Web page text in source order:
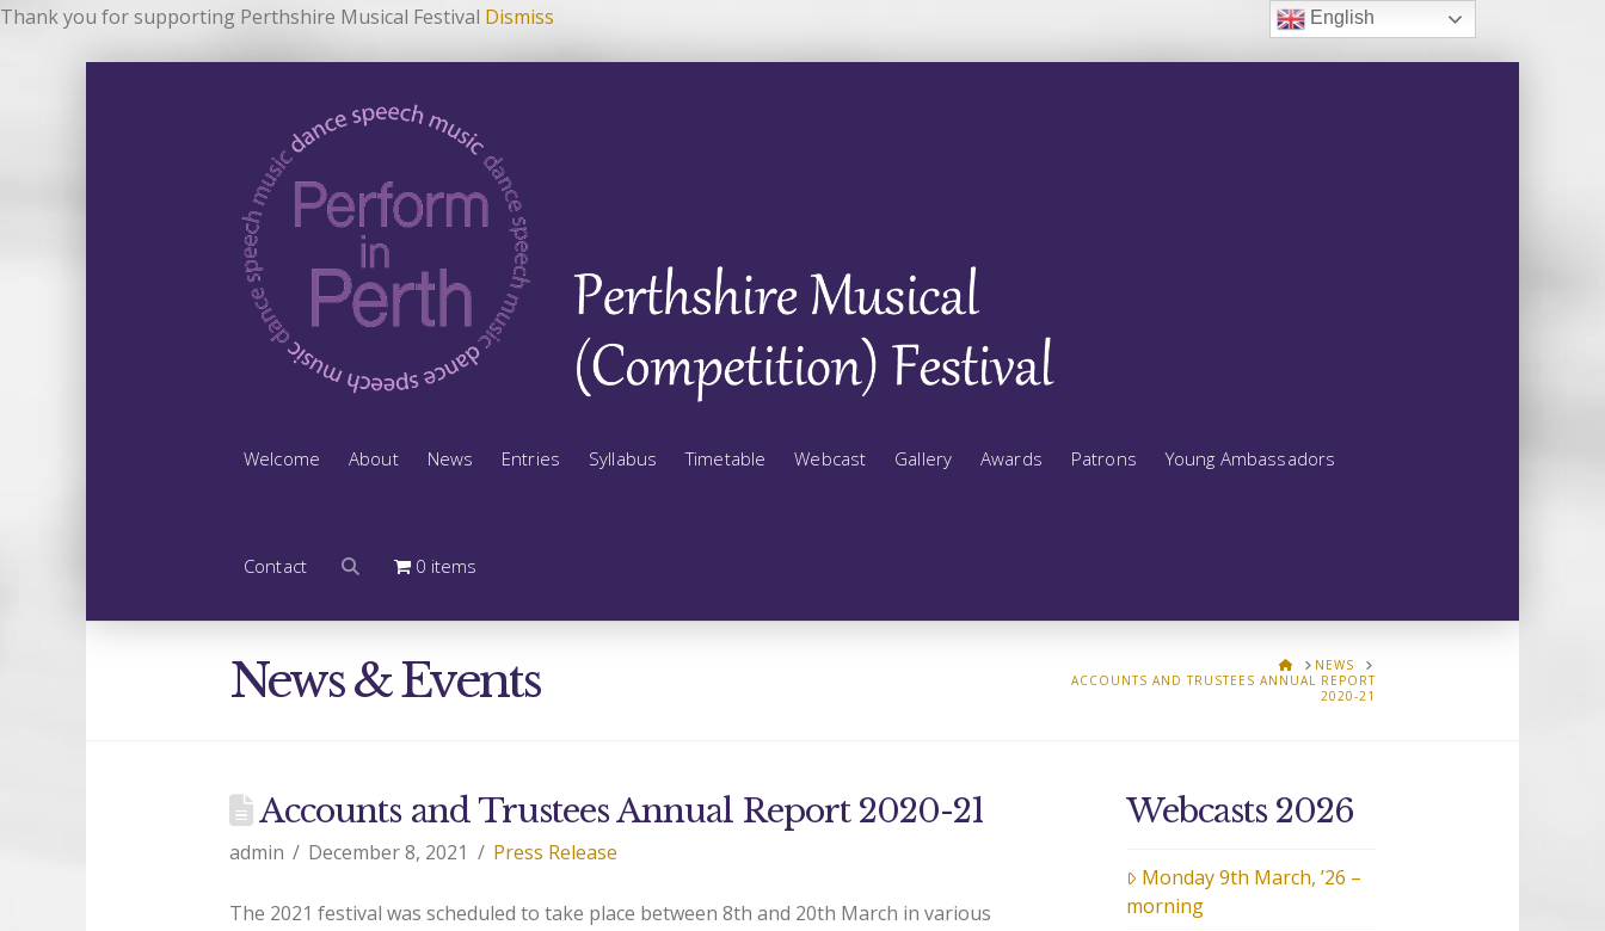
Thank you for supporting Perthshire Musical Festival Dismiss
Welcome About News Entries Syllabus Timetable Webcast Gallery Awards Patrons Young Ambassadors
Contact 0 items
News & Events HOMENEWS
ACCOUNTS AND TRUSTEES ANNUAL REPORT
2020-21
Accounts and Trustees Annual Report 2020-21
admin December 8, 2021 Press Release
The 2021 festival was scheduled to take place between 8th and 20th March in various
Webcasts 2026
Monday 9th March, ’26 –
morning
English